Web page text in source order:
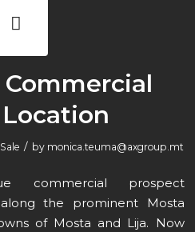
/ by monica.teuma@axgroup.mt
commercial prospect
the prominent Mosta
of Mosta and Lija. Now